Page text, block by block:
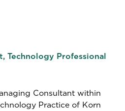
Technology Professional
Consultant within
Practice of Korn